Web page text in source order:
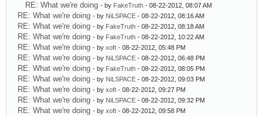
RE: What we're doing - by FakeTruth - 08-22-2012, 08:07 AM
RE: What we're doing - by NiLSPACE - 08-22-2012, 08:16 AM
RE: What we're doing - by FakeTruth - 08-22-2012, 08:18 AM
RE: What we're doing - by FakeTruth - 08-22-2012, 10:22 AM
RE: What we're doing - by xoft - 08-22-2012, 05:48 PM
RE: What we're doing - by NiLSPACE - 08-22-2012, 06:48 PM
RE: What we're doing - by FakeTruth - 08-22-2012, 08:05 PM
RE: What we're doing - by NiLSPACE - 08-22-2012, 09:03 PM
RE: What we're doing - by xoft - 08-22-2012, 09:27 PM
RE: What we're doing - by NiLSPACE - 08-22-2012, 09:32 PM
RE: What we're doing - by xoft - 08-22-2012, 09:58 PM